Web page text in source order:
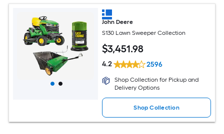
John Deere
S130 Lawn Sweeper Collection
$3,451.98
4.2 2596
Shop Collection for Pickup and
Delivery Options
Shop Collection